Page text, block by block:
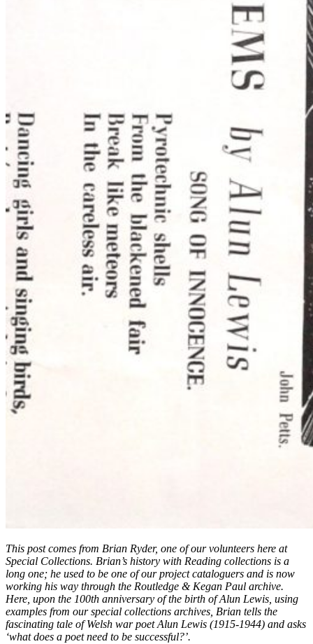
This post comes from Brian Ryder, one of our volunteers here at
Special Collections. Brian’s history with Reading collections is a
long one; he used to be one of our project cataloguers and is now
working his way through the Routledge & Kegan Paul archive.
Here, upon the 100th anniversary of the birth of Alun Lewis, using
examples from our special collections archives, Brian tells the
fascinating tale of Welsh war poet Alun Lewis (1915-1944) and asks
‘what does a poet need to be successful?’.